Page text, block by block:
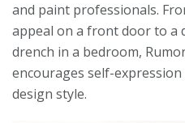
and paint professionals.
appeal on a front door to a
drench in a bedroom,
encourages self-
design style.